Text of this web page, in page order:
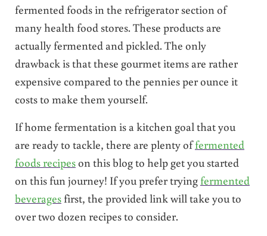
fermented foods in the refrigerator section of
many health food stores. These products are
actually fermented and pickled. The only
drawback is that these gourmet items are rather
expensive compared to the pennies per ounce it
costs to make them yourself.
If home fermentation is a kitchen goal that you
are ready to tackle, there are plenty offermented
foods recipeson this blog to help get you started
on this fun journey! If you prefer tryingfermented
beveragesfirst, the provided link will take you to
over two dozen recipes to consider.